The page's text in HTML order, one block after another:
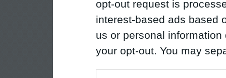
opt-out request is
interest-based ads based
us or personal
your opt-out. You may